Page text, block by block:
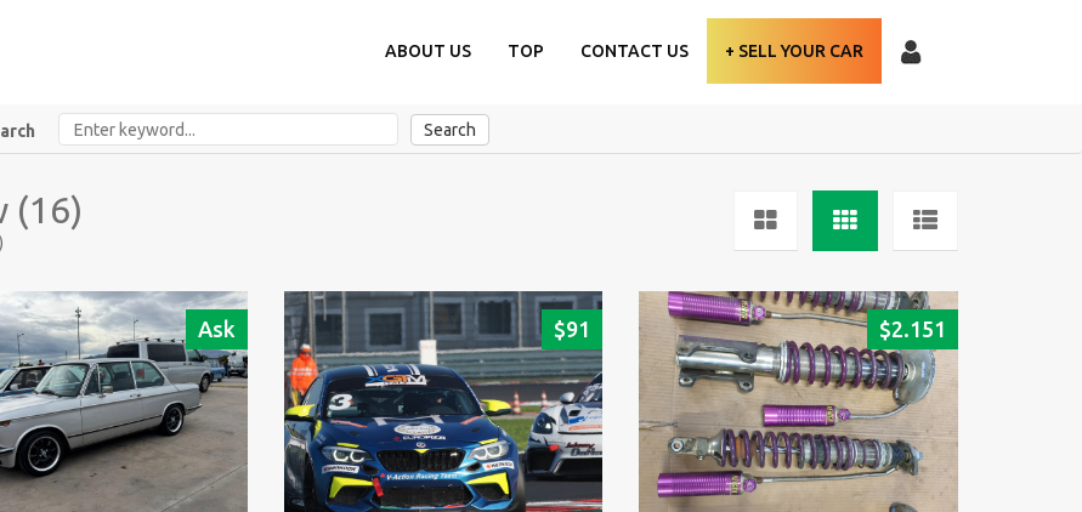
ABOUT US TOP CONTACT US + SELL YOUR CAR
Search
(16)
Ask $91 $2.151